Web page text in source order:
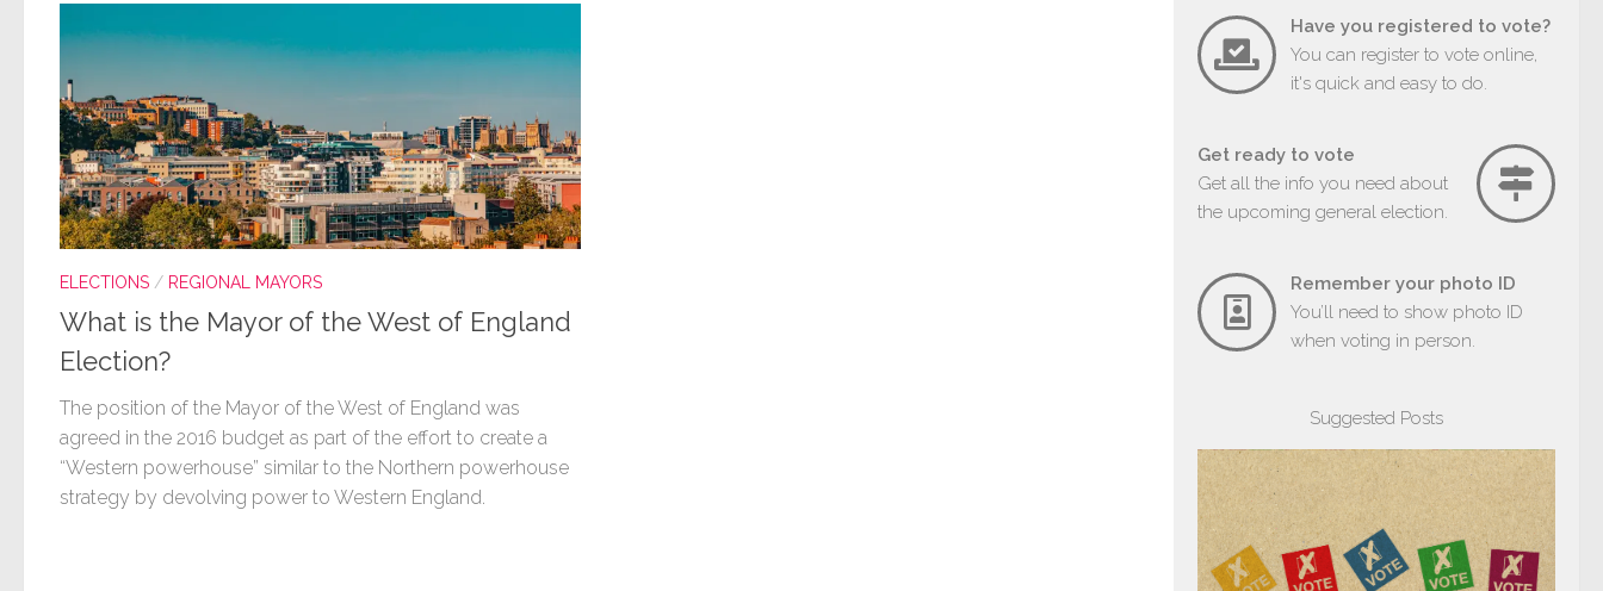
ELECTIONS / REGIONAL MAYORS
What is the Mayor of the West of England
Election?
The position of the Mayor of the West of England was
agreed in the 2016 budget as part of the effort to create a
“Western powerhouse” similar to the Northern powerhouse
strategy by devolving power to Western England.
Have you registered to vote?
You can register to vote online,
it's quick and easy to do.
Get ready to vote
Get all the info you need about
the upcoming general election.
Remember your photo ID
You’ll need to show photo ID
when voting in person.
Suggested Posts